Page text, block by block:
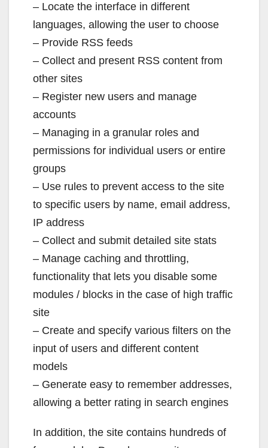
– Locate the interface in different
languages, allowing the user to choose
– Provide RSS feeds
– Collect and present RSS content from
other sites
– Register new users and manage
accounts
– Managing in a granular roles and
permissions for individual users or entire
groups
– Use rules to prevent access to the site
to specific users by name, email address,
IP address
– Collect and submit detailed site stats
– Manage caching and throttling,
functionality that lets you disable some
modules / blocks in the case of high traffic
site
– Create and specify various filters on the
input of users and different content
models
– Generate easy to remember addresses,
allowing a better rating in search engines
In addition, the site contains hundreds of